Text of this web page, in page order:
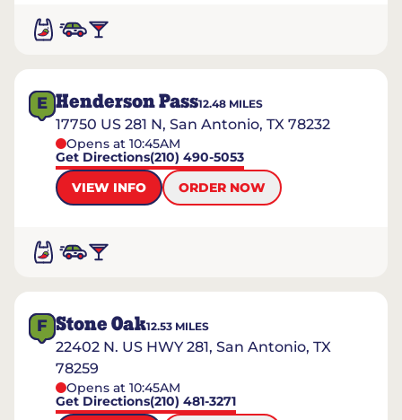
E Henderson Pass12.48 MILES
17750 US 281 N, San Antonio, TX 78232
Opens at 10:45AM
Get Directions(210) 490-5053
VIEW INFO
ORDER NOW
F Stone Oak12.53 MILES
22402 N. US HWY 281, San Antonio, TX
78259
Opens at 10:45AM
Get Directions(210) 481-3271